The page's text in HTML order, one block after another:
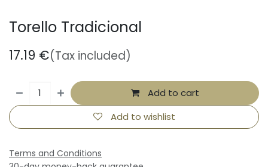
Torello Tradicional
17.19 €(Tax included)
Add to cart
Add to wishlist
Terms and Conditions